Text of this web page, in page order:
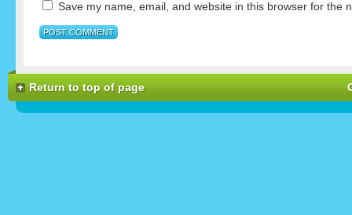
Save my name, email, and website in this browser for the
Return to top of page